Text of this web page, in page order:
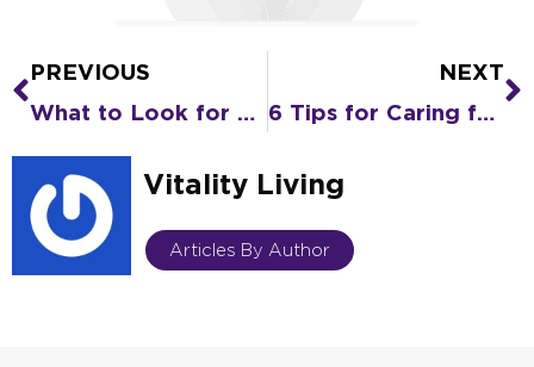
Prev
PREVIOUS
What to Look for When You Tour an Assisted Living Community
NEXT
6 Tips for Caring for a Senior (Who Is Also Your Parent)
Vitality Living
Articles By Author